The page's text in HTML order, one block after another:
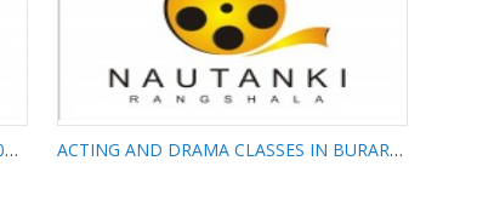
TOP THEATRE ACTING
CLASSES BURARI DELHI-
9250425425
ACTING CLASSES IN BURARI DELHI-9250425425 ACTING AND DRAMA CLASSES IN BURARI DELHI-9250425425